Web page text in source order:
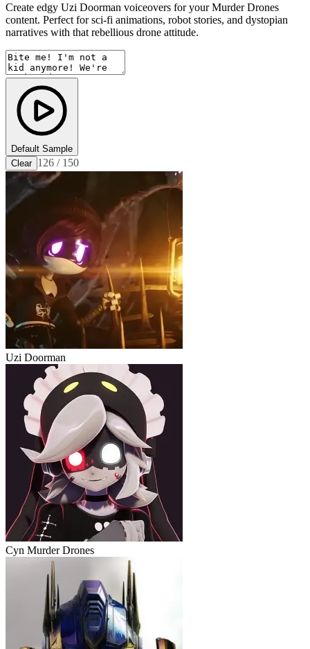
Create edgy Uzi Doorman voiceovers for your Murder Drones
content. Perfect for sci-fi animations, robot stories, and dystopian
narratives with that rebellious drone attitude.
Default Sample
Clear 126 / 150
Uzi Doorman
Cyn Murder Drones